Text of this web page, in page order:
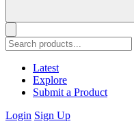
Latest
Explore
Submit a Product
Login Sign Up